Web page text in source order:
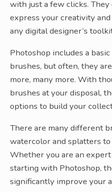
with just a few clicks.
express your creativity
any digital designer’s
Photoshop includes a
brushes, but often, they
more, many more. With
brushes at your disposal,
options to build your
There are many different
watercolor and splatters
Whether you are an
starting with Photoshop,
significantly improve your